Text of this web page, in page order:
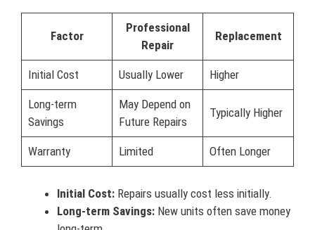
Factor
Professional
Repair
Replacement
Initial Cost Usually Lower Higher
Long-term
Savings
May Depend on
Future Repairs
Typically Higher
Warranty Limited Often Longer
Initial Cost: Repairs usually cost less initially.
Long-term Savings: New units often save money